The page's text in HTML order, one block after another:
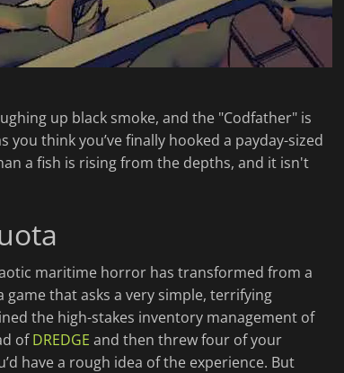
up black smoke, and the "Codfather" is
think you’ve finally hooked a payday-sized
a fish is rising from the depths, and it isn't
maritime horror has transformed from a
that asks a very simple, terrifying
the high-stakes inventory management of
ofDREDGE and then threw four of your
have a rough idea of the experience. But